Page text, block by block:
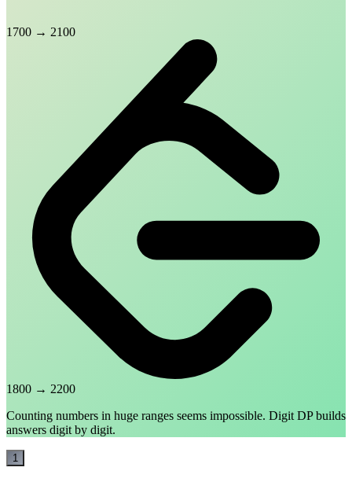
1700 → 2100
1800 → 2200
Counting numbers in huge ranges seems impossible. Digit DP builds
answers digit by digit.
1